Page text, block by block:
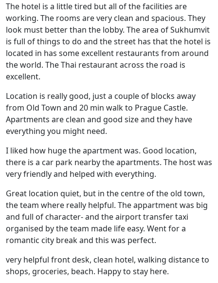
The hotel is a little tired but all of the facilities are
working. The rooms are very clean and spacious. They
look must better than the lobby. The area of Sukhumvit
is full of things to do and the street has that the hotel is
located in has some excellent restaurants from around
the world. The Thai restaurant across the road is
excellent.
Location is really good, just a couple of blocks away
from Old Town and 20 min walk to Prague Castle.
Apartments are clean and good size and they have
everything you might need.
I liked how huge the apartment was. Good location,
there is a car park nearby the apartments. The host was
very friendly and helped with everything.
Great location quiet, but in the centre of the old town,
the team where really helpful. The appartment was big
and full of character- and the airport transfer taxi
organised by the team made life easy. Went for a
romantic city break and this was perfect.
very helpful front desk, clean hotel, walking distance to
shops, groceries, beach. Happy to stay here.